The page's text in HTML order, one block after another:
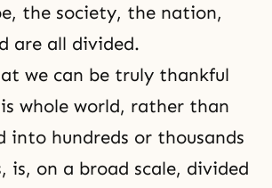
the society, the nation,
are all divided.
we can be truly thankful
whole world, rather than
into hundreds or thousands
is, on a broad scale, divided